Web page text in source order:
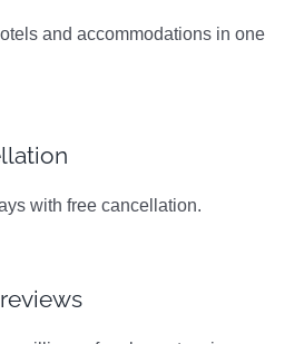
and accommodations in one
with free cancellation.